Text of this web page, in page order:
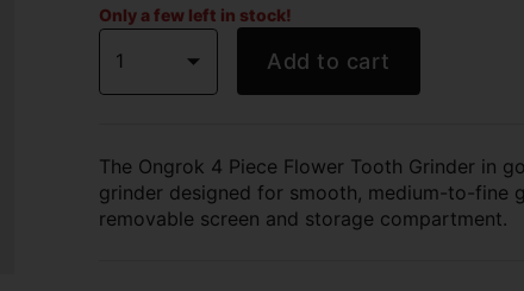
Only a few left in stock!
1 Add to cart
The Ongrok 4 Piece Flower Tooth Grinder in
grinder designed for smooth, medium-to-fine
removable screen and storage compartment.